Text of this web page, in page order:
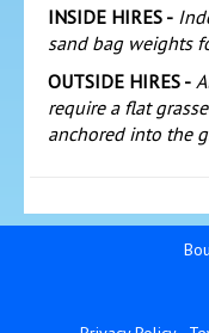
INSIDE HIRES -
sand bag weights
OUTSIDE HIRES -
require a flat
anchored into the